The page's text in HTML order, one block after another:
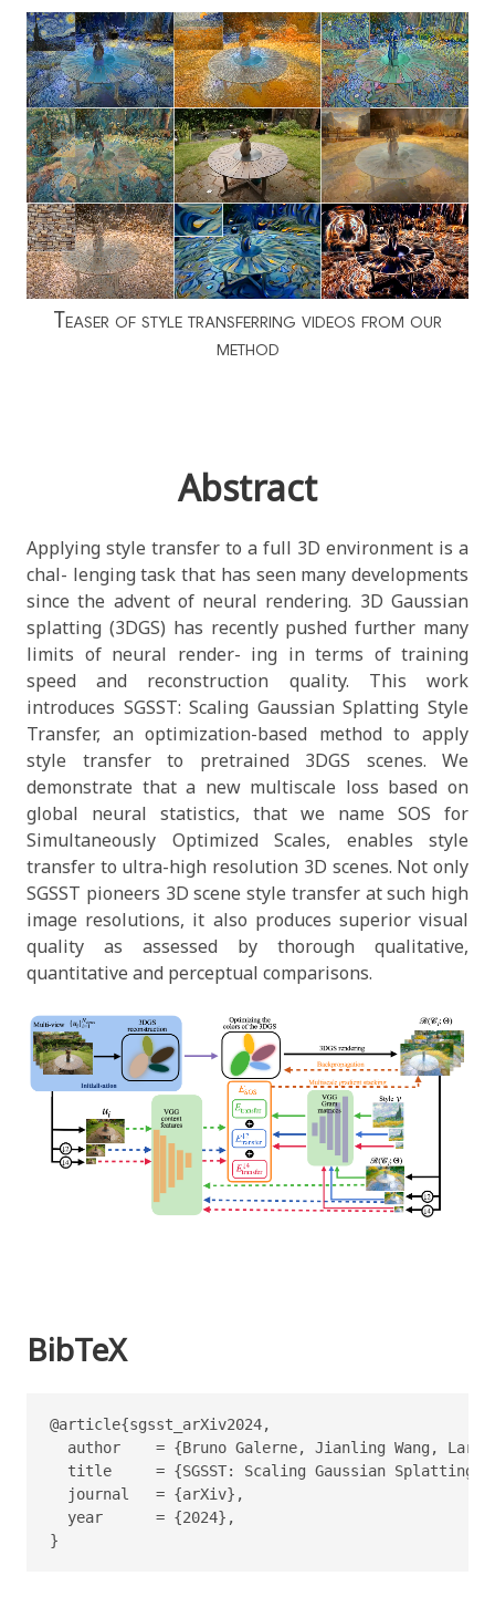
Teaser of style transferring videos from our
method
Abstract
Applying style transfer to a full 3D environment is a
chal- lenging task that has seen many developments
since the advent of neural rendering. 3D Gaussian
splatting (3DGS) has recently pushed further many
limits of neural render- ing in terms of training
speed and reconstruction quality. This work
introduces SGSST: Scaling Gaussian Splatting Style
Transfer, an optimization-based method to apply
style transfer to pretrained 3DGS scenes. We
demonstrate that a new multiscale loss based on
global neural statistics, that we name SOS for
Simultaneously Optimized Scales, enables style
transfer to ultra-high resolution 3D scenes. Not only
SGSST pioneers 3D scene style transfer at such high
image resolutions, it also produces superior visual
quality as assessed by thorough qualitative,
quantitative and perceptual comparisons.
BibTeX
@article{sgsst_arXiv2024,
author    = {Bruno Galerne, Jianling Wang, Lara
title     = {SGSST: Scaling Gaussian Splatting
  journal   = {arXiv},
  year      = {2024},
}